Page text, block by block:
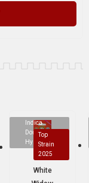
Indica
Dominant
Hybrid
Top
Strain
2025
White